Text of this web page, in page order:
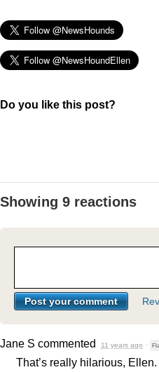
Do you like this post?
Showing 9 reactions
Jane S commented 11 years ago ·
That’s really hilarious,